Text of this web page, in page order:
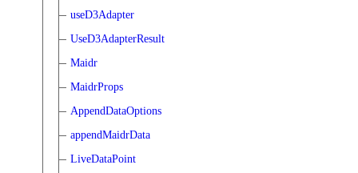
useD3Adapter
UseD3AdapterResult
Maidr
MaidrProps
AppendDataOptions
appendMaidrData
LiveDataPoint